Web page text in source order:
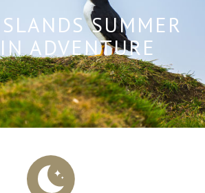
SUMMER
ADVENTURE